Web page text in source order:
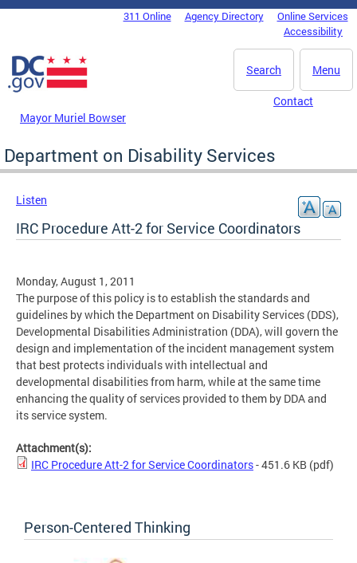
Skip to main content
DC Agency Top Menu311 Online Agency Directory
Online Services
Accessibility
Menu
Search
Mayor Muriel Bowser
Contact
Department on Disability Services
Listen
IRC Procedure Att-2 for Service Coordinators
Monday, August 1, 2011
The purpose of this policy is to establish the standards and
guidelines by which the Department on Disability Services (DDS),
Developmental Disabilities Administration (DDA), will govern the
design and implementation of the incident management system
that best protects individuals with intellectual and
developmental disabilities from harm, while at the same time
enhancing the quality of services provided to them by DDA and
its service system.
Attachment(s):
IRC Procedure Att-2 for Service Coordinators- 451.6 KB (pdf)
Person-Centered Thinking